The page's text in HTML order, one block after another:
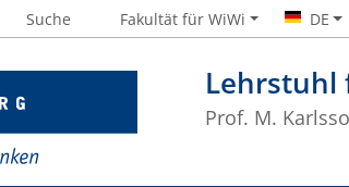
Lehrstuhl
Prof. M.
Suche Fakultät für WiWi DE